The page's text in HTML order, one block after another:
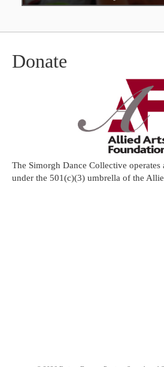
Donate
The Simorgh Dance Collective operates
under the 501(c)(3) umbrella of the